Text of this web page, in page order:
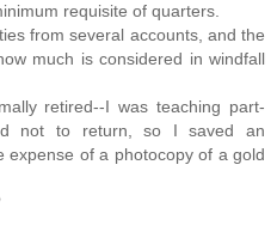
requisite of quarters.
from several accounts, and the
much is considered in windfall
retired--I was teaching part-
not to return, so I saved an
expense of a photocopy of a gold